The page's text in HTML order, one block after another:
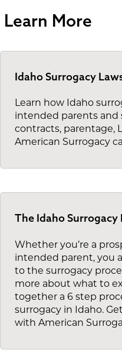
Learn More
Idaho Surrogacy
Learn how Idaho
intended parents and
contracts, parentage,
American Surrogacy
The Idaho Surrogacy
Whether you’re a
intended parent, you
to the surrogacy
more about what to
together a 6 step
surrogacy in Idaho.
with American